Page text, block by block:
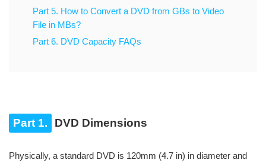
Part 5. How to Convert a DVD from GBs to Video
File in MBs?
Part 6. DVD Capacity FAQs
Part 1. DVD Dimensions
Physically, a standard DVD is 120mm (4.7 in) in diameter and